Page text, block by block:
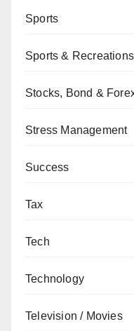
Sports
Sports & Recreations
Stocks, Bond &
Stress Management
Success
Tax
Tech
Technology
Television / Movies